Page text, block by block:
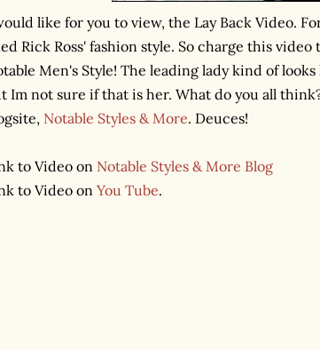
like for you to view, the Lay Back Video.
Rick Ross' fashion style. So charge this
Men's Style! The leading lady kind of
Im not sure if that is her. What do you all
Notable Styles & More. Deuces!
to Video on Notable Styles & More Blog
to Video on You Tube.